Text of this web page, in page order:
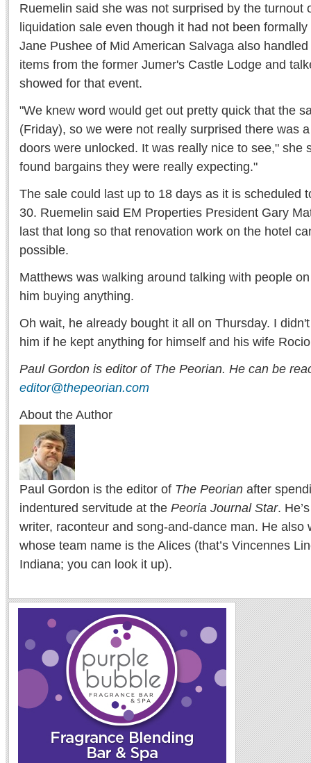
Ruemelin said she was not surprised by the turnout
liquidation sale even though it had not been
Jane Pushee of Mid American Salvaga also
items from the former Jumer's Castle Lodge and
showed for that event.
"We knew word would get out pretty quick that the
(Friday), so we were not really surprised there was
doors were unlocked. It was really nice to see," she
found bargains they were really expecting."
The sale could last up to 18 days as it is scheduled
30. Ruemelin said EM Properties President Gary
last that long so that renovation work on the hotel
possible.
Matthews was walking around talking with people
him buying anything.
Oh wait, he already bought it all on Thursday. I
him if he kept anything for himself and his wife
Paul Gordon is editor of The Peorian. He can be
editor@thepeorian.com
About the Author
Paul Gordon is the editor of The Peorian after
indentured servitude at the Peoria Journal Star.
writer, raconteur and song-and-dance man. He also
whose team name is the Alices (that’s Vincennes
Indiana; you can look it up).